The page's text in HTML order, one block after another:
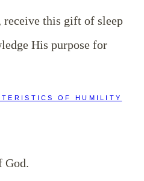
receive this gift of sleep
His purpose for
OF HUMILITY
God.